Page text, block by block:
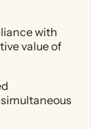
with
value of